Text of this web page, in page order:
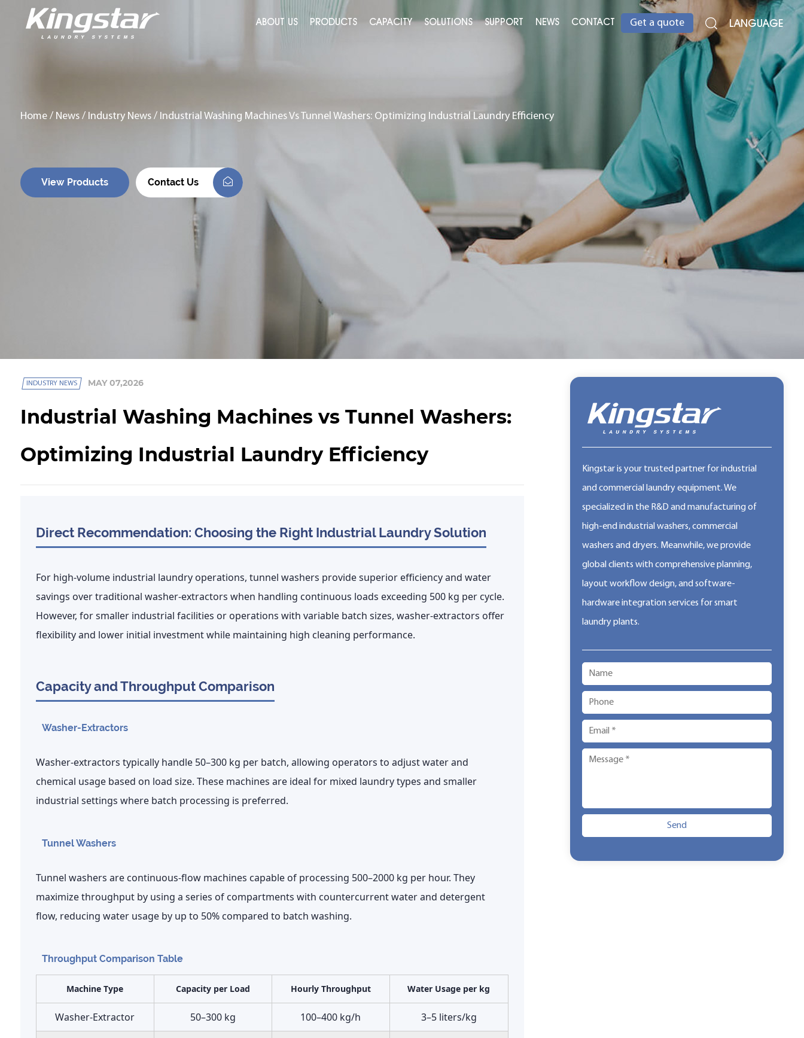
ABOUT US PRODUCTS CAPACITY SOLUTIONS SUPPORT NEWS CONTACT Get a quote LANGUAGE
Home/ News/ Industry News/ Industrial Washing Machines Vs Tunnel Washers: Optimizing Industrial Laundry Efficiency
View Products Contact Us
Kingstar is your trusted partner for industrial
and commercial laundry equipment. We
specialized in the R&D and manufacturing of
high-end industrial washers, commercial
washers and dryers. Meanwhile, we provide
global clients with comprehensive planning,
layout workflow design, and software-
hardware integration services for smart
laundry plants.
INDUSTRY NEWS MAY 07,2026
Industrial Washing Machines vs Tunnel Washers:
Optimizing Industrial Laundry Efficiency
Direct Recommendation: Choosing the Right Industrial Laundry Solution
For high-volume industrial laundryoperations, tunnel washers provide superior efficiency and water
savings over traditional washer-extractors when handling continuous loads exceeding 500 kg per cycle.
However, for smaller industrial facilities or operations with variable batch sizes, washer-extractors offer
flexibility and lower initial investmentwhile maintaining high cleaning performance.
Capacity and Throughput Comparison
Washer-Extractors
Washer-extractors typically handle 50–300 kg per batch, allowing operators to adjust water and
chemical usage based on load size. These machines are ideal for mixed laundry types and smaller
industrial settings where batch processing is preferred.
Tunnel Washers
Tunnel washers are continuous-flow machines capable of processing 500–2000 kg per hour. They
maximize throughput by using a series of compartments with countercurrent water and detergent
flow, reducing water usage by up to 50%compared to batch washing.
Throughput Comparison Table
Machine Type Capacity per Load Hourly Throughput Water Usage per kg
Washer-Extractor 50–300 kg 100–400 kg/h 3–5 liters/kg